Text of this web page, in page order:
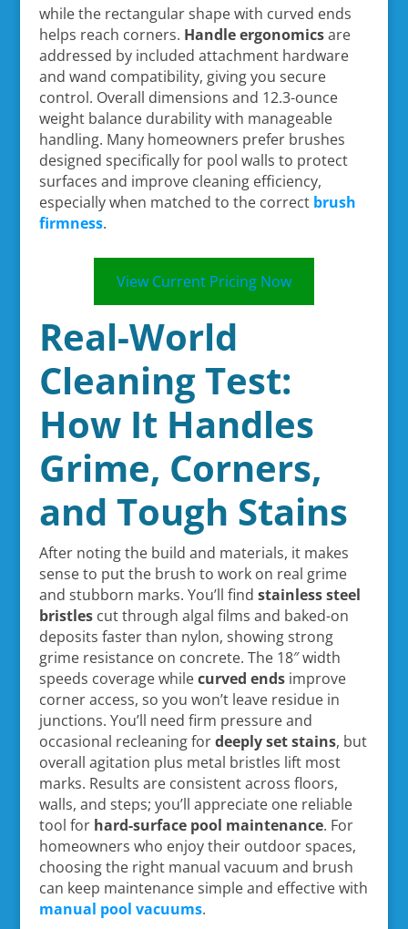
while the rectangular shape with curved ends
helps reach corners. Handle ergonomicsare
addressed by included attachment hardware
and wand compatibility, giving you secure
control. Overall dimensions and 12.3-ounce
weight balance durability with manageable
handling. Many homeowners prefer brushes
designed specifically for pool walls to protect
surfaces and improve cleaning efficiency,
especially when matched to the correct brush
firmness.
View Current Pricing Now
Real-World
Cleaning Test:
How It Handles
Grime, Corners,
and Tough Stains
After noting the build and materials, it makes
sense to put the brush to work on real grime
and stubborn marks. You’ll find stainless steel
bristlescut through algal films and baked-on
deposits faster than nylon, showing strong
grime resistance on concrete. The 18″ width
speeds coverage whilecurved endsimprove
corner access, so you won’t leave residue in
junctions. You’ll need firm pressure and
occasional recleaning fordeeply set stains, but
overall agitation plus metal bristles lift most
marks. Results are consistent across floors,
walls, and steps; you’ll appreciate one reliable
tool for hard-surface pool maintenance. For
homeowners who enjoy their outdoor spaces,
choosing the right manual vacuum and brush
can keep maintenance simple and effective with
manual pool vacuums.